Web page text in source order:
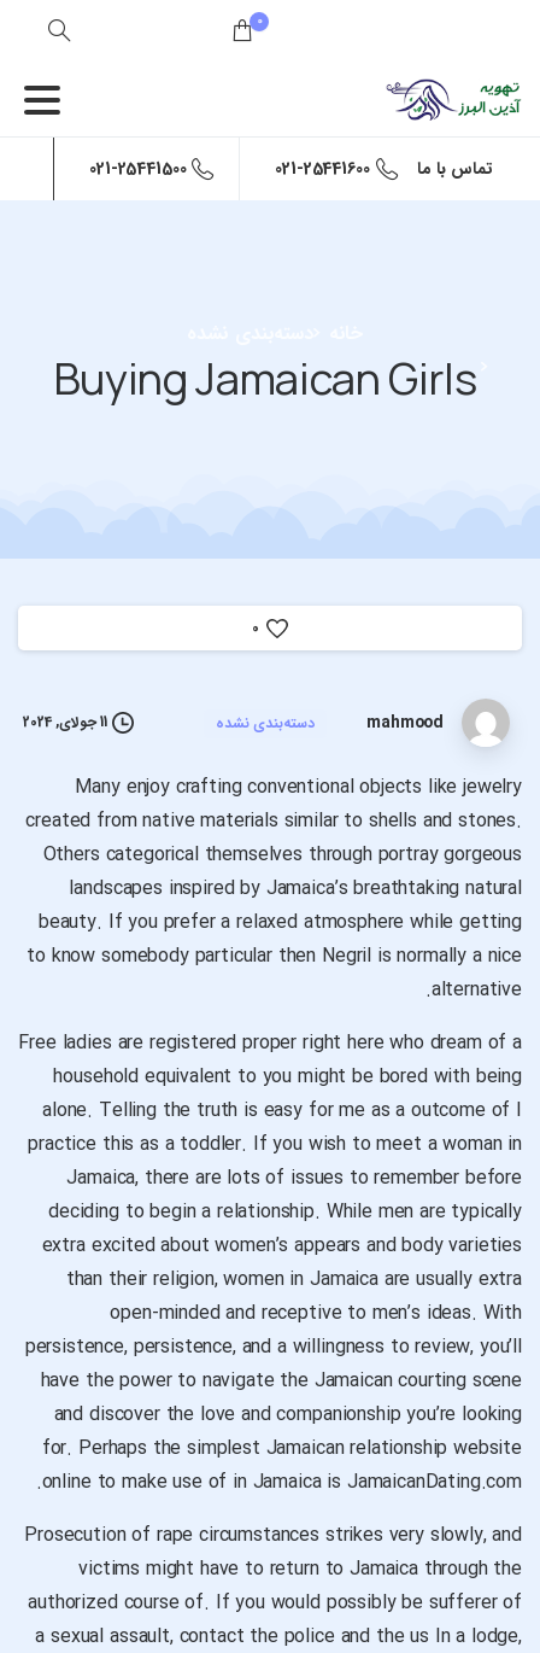
0
تماس با ما 021-25441600
021-25441500
Buying Jamaican Girls
0
mahmood دسته‌بندی نشده 11 جولای, 2024
Many enjoy crafting conventional objects like jewelry
created from native materials similar to shells and stones.
Others categorical themselves through portray gorgeous
landscapes inspired by Jamaica’s breathtaking natural
beauty. If you prefer a relaxed atmosphere while getting
to know somebody particular then Negril is normally a nice
alternative.
Free ladies are registered proper right here who dream of a
household equivalent to you might be bored with being
alone. Telling the truth is easy for me as a outcome of I
practice this as a toddler. If you wish to meet a woman in
Jamaica, there are lots of issues to remember before
deciding to begin a relationship. While men are typically
extra excited about women’s appears and body varieties
than their religion, women in Jamaica are usually extra
open-minded and receptive to men’s ideas. With
persistence, persistence, and a willingness to review, you’ll
have the power to navigate the Jamaican courting scene
and discover the love and companionship you’re looking
for. Perhaps the simplest Jamaican relationship website
online to make use of in Jamaica is JamaicanDating.com.
Prosecution of rape circumstances strikes very slowly, and
victims might have to return to Jamaica through the
authorized course of. If you would possibly be sufferer of
a sexual assault, contact the police and the us In a lodge,